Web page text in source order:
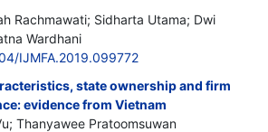
Rachmawati; Sidharta Utama; Dwi
Wardhani
IJMFA.2019.099772
state ownership and firm
evidence from Vietnam
Thanyawee Pratoomsuwan